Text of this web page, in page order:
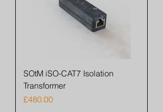
SOtM iSO-CAT7 Isolation
Transformer
Price
£480.00